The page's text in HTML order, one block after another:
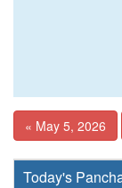
« May 5, 2026
Today's